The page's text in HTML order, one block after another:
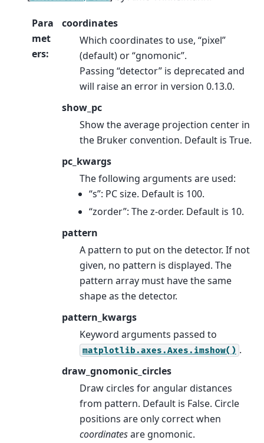
Para
met
ers:
coordinates
Which coordinates to use, “pixel”
(default) or “gnomonic”.
Passing “detector” is deprecated and
will raise an error in version 0.13.0.
show_pc
Show the average projection center in
the Bruker convention. Default is True.
pc_kwargs
The following arguments are used:
“s”: PC size. Default is 100.
“zorder”: The z-order. Default is 10.
pattern
A pattern to put on the detector. If not
given, no pattern is displayed. The
pattern array must have the same
shape as the detector.
pattern_kwargs
Keyword arguments passed to
matplotlib.axes.Axes.imshow() .
draw_gnomonic_circles
Draw circles for angular distances
from pattern. Default is False. Circle
positions are only correct when
coordinatesare gnomonic.